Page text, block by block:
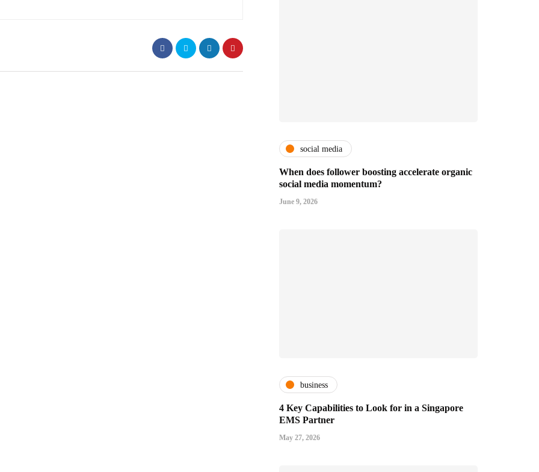
social media
When does follower boosting accelerate organic
social media momentum?
June 9, 2026
business
4 Key Capabilities to Look for in a Singapore
EMS Partner
May 27, 2026